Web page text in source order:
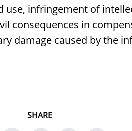
use, infringement of
consequences in
damage caused by the
SHARE